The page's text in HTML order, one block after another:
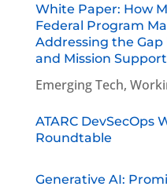
White Paper: How
Federal Program
Addressing the
and Mission
Emerging Tech,
ATARC DevSecOps
Roundtable
Generative AI: